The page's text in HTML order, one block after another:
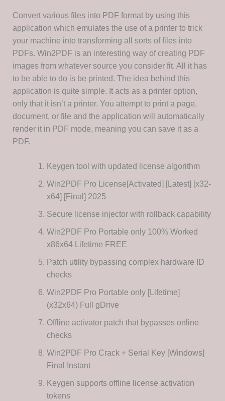
Convert various files into PDF format by using this
application which emulates the use of a printer to trick
your machine into transforming all sorts of files into
PDFs. Win2PDF is an interesting way of creating PDF
images from whatever source you consider fit. All it has
to be able to do is be printed. The idea behind this
application is quite simple. It acts as a printer option,
only that it isn’t a printer. You attempt to print a page,
document, or file and the application will automatically
render it in PDF mode, meaning you can save it as a
PDF.
Keygen tool with updated license algorithm
Win2PDF Pro License[Activated] [Latest] [x32-
x64] [Final] 2025
Secure license injector with rollback capability
Win2PDF Pro Portable only 100% Worked
x86x64 Lifetime FREE
Patch utility bypassing complex hardware ID
checks
Win2PDF Pro Portable only [Lifetime]
(x32x64) Full gDrive
Offline activator patch that bypasses online
checks
Win2PDF Pro Crack + Serial Key [Windows]
Final Instant
Keygen supports offline license activation
tokens